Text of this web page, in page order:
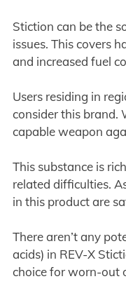
Stiction can be the
issues. This covers
and increased fuel
Users residing in
consider this brand.
capable weapon
This substance is
related difficulties.
in this product are
There aren’t any
acids) in REV-X
choice for worn-out